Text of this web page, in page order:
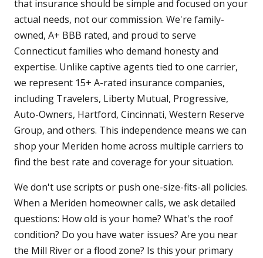
that insurance should be simple and focused on your
actual needs, not our commission. We're family-
owned, A+ BBB rated, and proud to serve
Connecticut families who demand honesty and
expertise. Unlike captive agents tied to one carrier,
we represent 15+ A-rated insurance companies,
including Travelers, Liberty Mutual, Progressive,
Auto-Owners, Hartford, Cincinnati, Western Reserve
Group, and others. This independence means we can
shop your Meriden home across multiple carriers to
find the best rate and coverage for your situation.
We don't use scripts or push one-size-fits-all policies.
When a Meriden homeowner calls, we ask detailed
questions: How old is your home? What's the roof
condition? Do you have water issues? Are you near
the Mill River or a flood zone? Is this your primary